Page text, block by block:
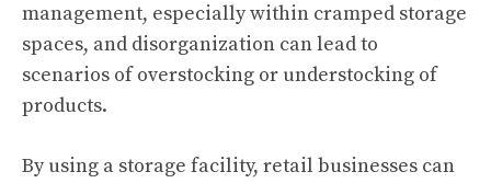
management, especially within cramped storage
spaces, and disorganization can lead to
scenarios of overstocking or understocking of
products.
By using a storage facility, retail businesses can